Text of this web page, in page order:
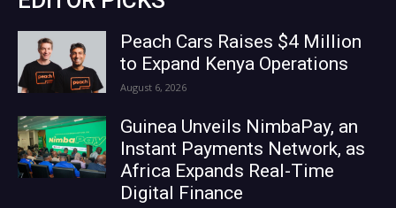
Peach Cars Raises $4 Million
to Expand Kenya Operations
August 6, 2026
Guinea Unveils NimbaPay, an
Instant Payments Network, as
Africa Expands Real-Time
Digital Finance